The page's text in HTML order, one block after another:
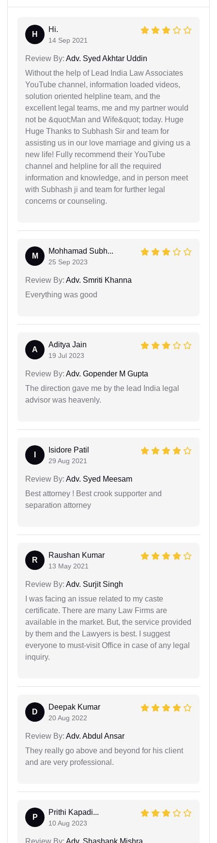
H
Hi.
14 Sep 2021
Review By: Adv. Syed Akhtar Uddin
Without the help of Lead India Law Associates
YouTube channel, information loaded videos,
solution oriented helpline team, and the
excellent legal teams, me and my partner would
not be &quot;Man and Wife&quot; today. Huge
Huge Thanks to Subhash Sir and team for
assisting us in our love marriage and giving us a
new life! Fully recommend their YouTube
channel and helpline for all the required
information and knowledge, and in person meet
with Subhash ji and team for further legal
concerns or counseling.
M
Mohhamad Subh...
25 Sep 2023
Review By: Adv. Smriti Khanna
Everything was good
A
Aditya Jain
19 Jul 2023
Review By: Adv. Gopender M Gupta
The direction gave me by the lead India legal
advisor was heavenly.
Isidore Patil
29 Aug 2021
Review By: Adv. Syed Meesam
Best attorney ! Best crook supporter and
separation attorney
R
Raushan Kumar
13 May 2021
Review By: Adv. Surjit Singh
I was facing an issue related to my caste
certificate. There are many Law Firms are
available in the market. But, the service provided
by them and the Lawyers is best. I suggest
everyone to must-visit Office in case of any legal
inquiry.
D
Deepak Kumar
20 Aug 2022
Review By: Adv. Abdul Ansar
They really go above and beyond for his client
and are very professional.
P
Prithi Kapadi...
10 Aug 2023
Review By: Adv. Shashank Mishra